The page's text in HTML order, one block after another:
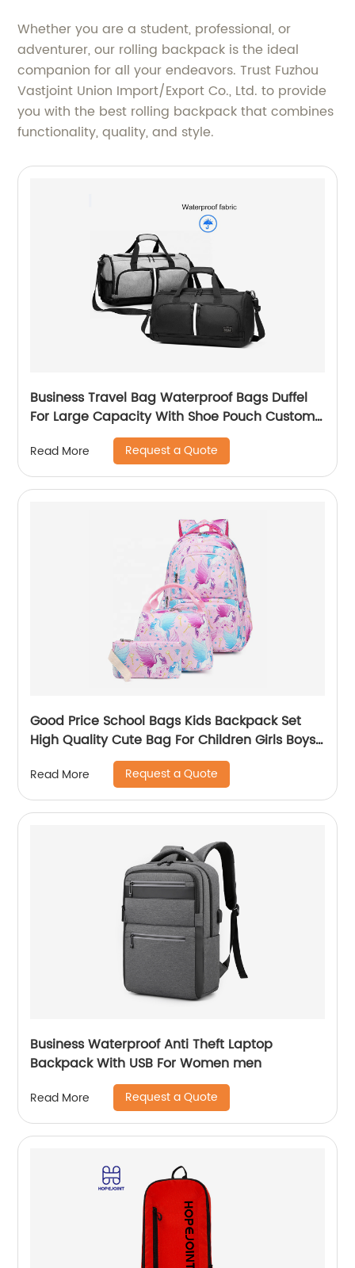
Whether you are a student, professional, or
adventurer, our rolling backpack is the ideal
companion for all your endeavors. Trust Fuzhou
Vastjoint Union Import/Export Co., Ltd. to provide
you with the best rolling backpack that combines
functionality, quality, and style.
Business Travel Bag Waterproof Bags Duffel
For Large Capacity With Shoe Pouch Custom
Logo Durable Dry And Wet Separation
Read More Request a Quote
Good Price School Bags Kids Backpack Set
High Quality Cute Bag For Children Girls Boys
Student Of 3pcs
Read More Request a Quote
Business Waterproof Anti Theft Laptop
Backpack With USB For Women men
Read More Request a Quote